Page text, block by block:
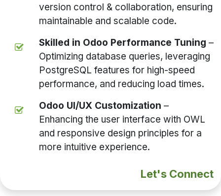
version control & collaboration, ensuring
maintainable and scalable code.
Skilled in Odoo Performance Tuning –
Optimizing database queries, leveraging
PostgreSQL features for high-speed
performance, and reducing load times.
Odoo UI/UX Customization –
Enhancing the user interface with OWL
and responsive design principles for a
more intuitive experience.
Let's Connect